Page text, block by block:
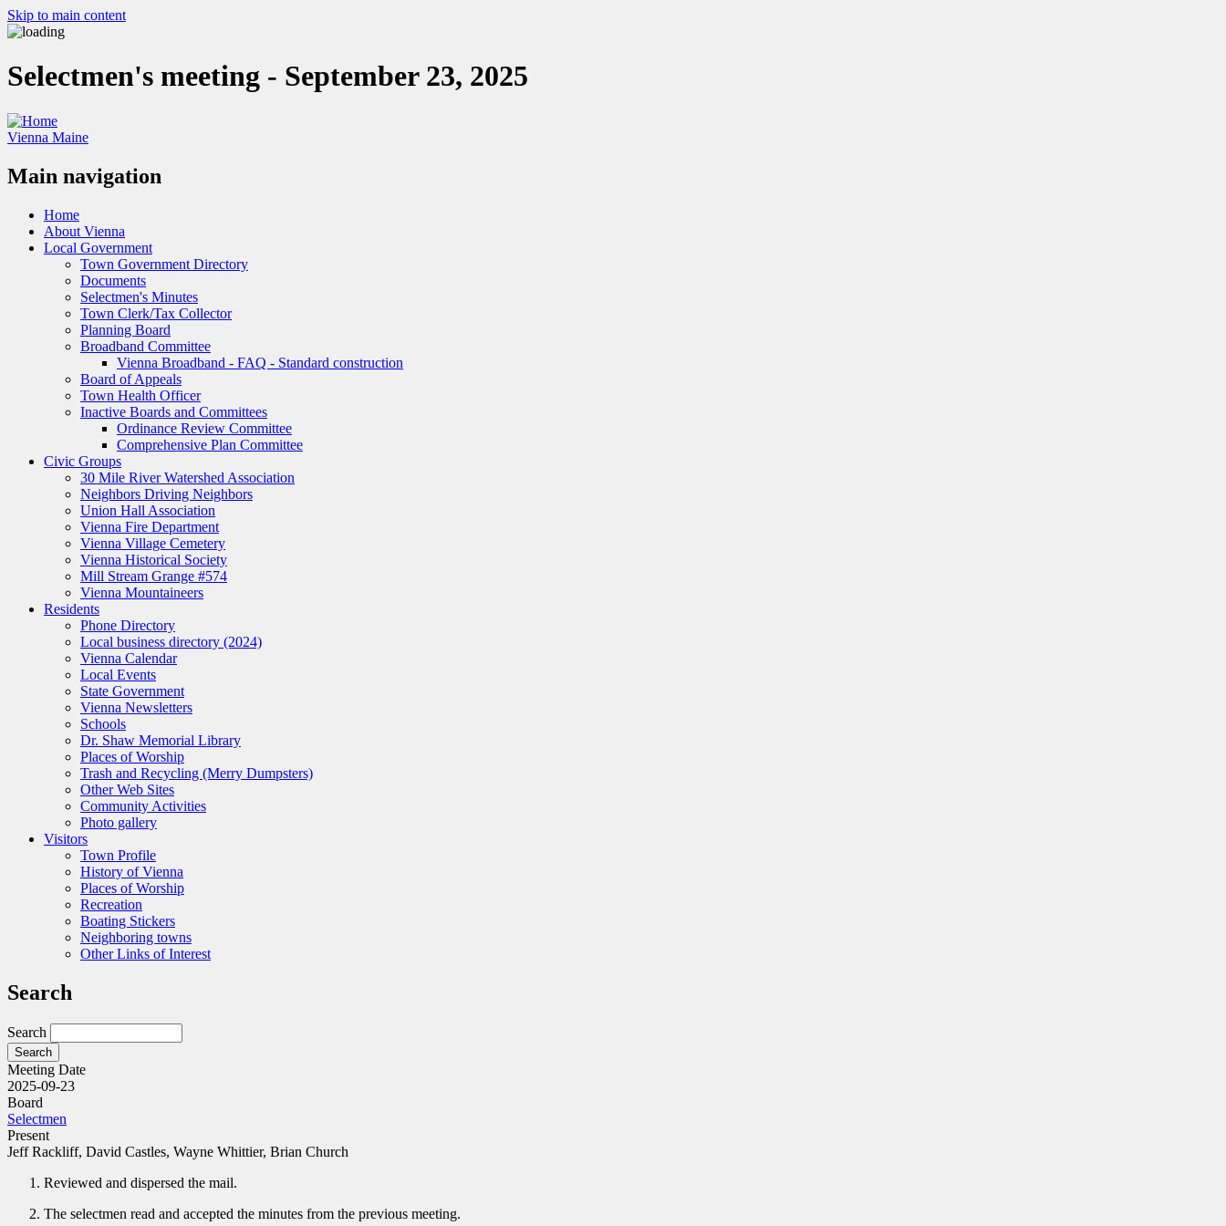
Skip to main content
Selectmen's meeting - September 23, 2025
Vienna Maine
Main navigation
Home
About Vienna
Local Government
Town Government Directory
Documents
Selectmen's Minutes
Town Clerk/Tax Collector
Planning Board
Broadband Committee
Vienna Broadband - FAQ - Standard construction
Board of Appeals
Town Health Officer
Inactive Boards and Committees
Ordinance Review Committee
Comprehensive Plan Committee
Civic Groups
30 Mile River Watershed Association
Neighbors Driving Neighbors
Union Hall Association
Vienna Fire Department
Vienna Village Cemetery
Vienna Historical Society
Mill Stream Grange #574
Vienna Mountaineers
Residents
Phone Directory
Local business directory (2024)
Vienna Calendar
Local Events
State Government
Vienna Newsletters
Schools
Dr. Shaw Memorial Library
Places of Worship
Trash and Recycling (Merry Dumpsters)
Other Web Sites
Community Activities
Photo gallery
Visitors
Town Profile
History of Vienna
Places of Worship
Recreation
Boating Stickers
Neighboring towns
Other Links of Interest
Search
Search
Meeting Date
2025-09-23
Board
Selectmen
Present
Jeff Rackliff, David Castles, Wayne Whittier, Brian Church
Reviewed and dispersed the mail.
The selectmen read and accepted the minutes from the previous meeting.